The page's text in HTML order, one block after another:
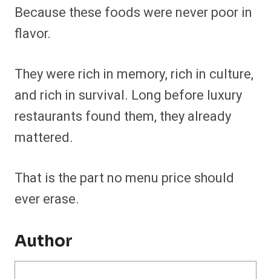
Because these foods were never poor in
flavor.
They were rich in memory, rich in culture,
and rich in survival. Long before luxury
restaurants found them, they already
mattered.
That is the part no menu price should
ever erase.
Author